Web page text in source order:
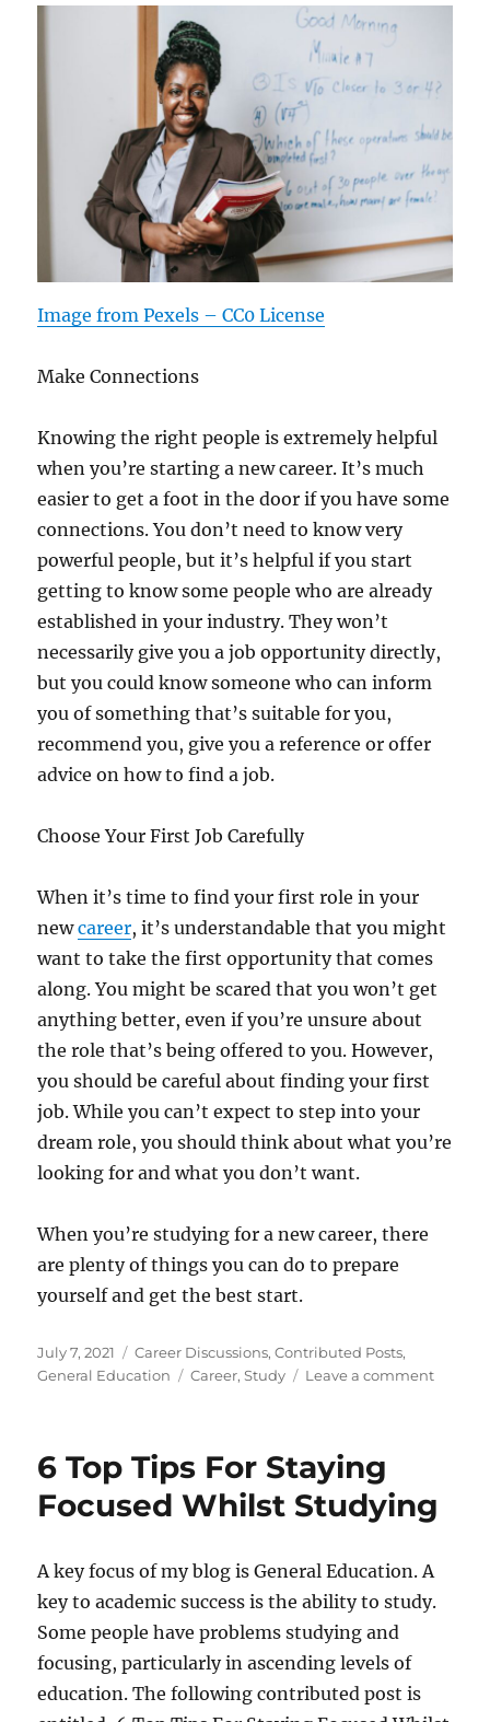
Image from Pexels – CC0 License
Make Connections
Knowing the right people is extremely helpful
when you’re starting a new career. It’s much
easier to get a foot in the door if you have some
connections. You don’t need to know very
powerful people, but it’s helpful if you start
getting to know some people who are already
established in your industry. They won’t
necessarily give you a job opportunity directly,
but you could know someone who can inform
you of something that’s suitable for you,
recommend you, give you a reference or offer
advice on how to find a job.
Choose Your First Job Carefully
When it’s time to find your first role in your
newcareer, it’s understandable that you might
want to take the first opportunity that comes
along. You might be scared that you won’t get
anything better, even if you’re unsure about
the role that’s being offered to you. However,
you should be careful about finding your first
job. While you can’t expect to step into your
dream role, you should think about what you’re
looking for and what you don’t want.
When you’re studying for a new career, there
are plenty of things you can do to prepare
yourself and get the best start.
Posted
on
July 7, 2021 Categories
Career Discussions,Contributed Posts,
General Education
Tags
Career,Study Leave a commenton
Start
For
A
6 Top Tips For Staying
Focused Whilst Studying
A key focus of my blog is General Education. A
key to academic success is the ability to study.
Some people have problems studying and
focusing, particularly in ascending levels of
education. The following contributed post is